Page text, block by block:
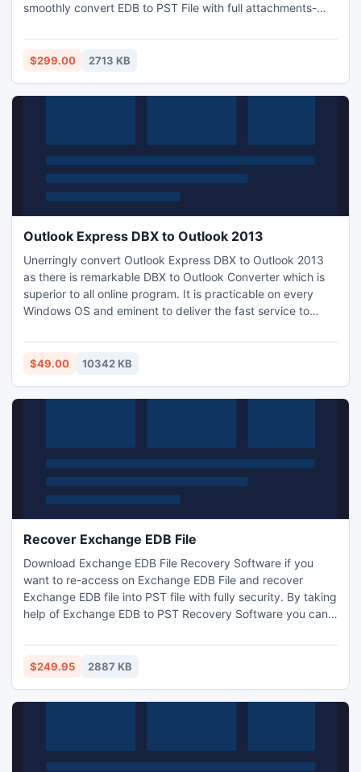
smoothly convert EDB to PST File with full attachments-
Tasks, Calendars, Notes, and Contacts in one shot. The
best EDB Converter Software instantly conversion EDB File
$299.00 2713 KB
Outlook Express DBX to Outlook 2013
Unerringly convert Outlook Express DBX to Outlook 2013
as there is remarkable DBX to Outlook Converter which is
superior to all online program. It is practicable on every
Windows OS and eminent to deliver the fast service to
more. Software offered in two modes, at first you can
tryout the FREE exhibition kit to check how to import
set.
$49.00 10342 KB
Recover Exchange EDB File
Download Exchange EDB File Recovery Software if you
want to re-access on Exchange EDB File and recover
Exchange EDB file into PST file with fully security. By taking
help of Exchange EDB to PST Recovery Software you can
attachments- Inbox, sent mail, deleted mail, outbox, draft,
tasks, notes, appointment, contacts, calendars, journals
$249.95 2887 KB